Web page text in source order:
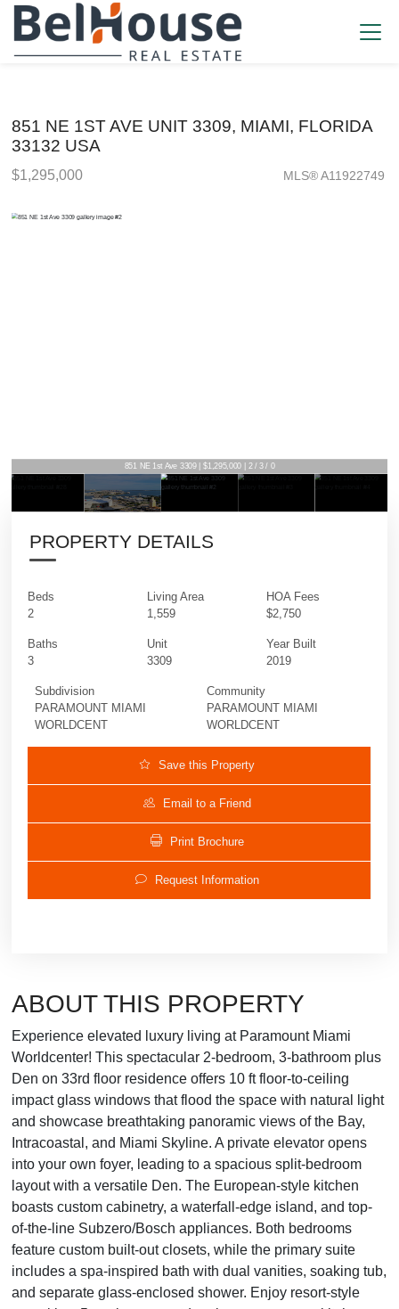
851 NE 1ST AVE UNIT 3309, MIAMI, FLORIDA
33132 USA
$1,295,000 MLS® A11922749
851 NE 1st Ave 3309 | $1,295,000 | 2 / 3 / 0
PROPERTY DETAILS
Beds
2
Baths
3
Living Area
1,559
Unit
3309
HOA Fees
$2,750
Year Built
2019
Subdivision
PARAMOUNT MIAMI
WORLDCENT
Community
PARAMOUNT MIAMI
WORLDCENT
Save this Property
Email to a Friend
Print Brochure
Request Information
ABOUT THIS PROPERTY
Experience elevated luxury living at Paramount Miami
Worldcenter! This spectacular 2-bedroom, 3-bathroom plus
Den on 33rd floor residence offers 10 ft floor-to-ceiling
impact glass windows that flood the space with natural light
and showcase breathtaking panoramic views of the Bay,
Intracoastal, and Miami Skyline. A private elevator opens
into your own foyer, leading to a spacious split-bedroom
layout with a versatile Den. The European-style kitchen
boasts custom cabinetry, a waterfall-edge island, and top-
of-the-line Subzero/Bosch appliances. Both bedrooms
feature custom built-out closets, while the primary suite
includes a spa-inspired bath with dual vanities, soaking tub,
and separate glass-enclosed shower. Enjoy resort-style